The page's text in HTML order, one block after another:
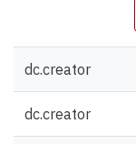
dc.creator
dc.creator